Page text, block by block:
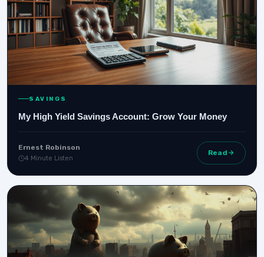
SAVINGS
My High Yield Savings Account: Grow Your Money
Ernest Robinson
4 Minute Listen
Read